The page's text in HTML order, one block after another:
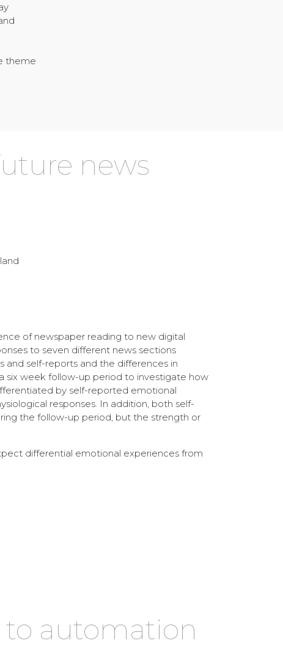
theme
news
of newspaper reading to new digital
to seven different news sections
and self-reports and the differences in
six week follow-up period to investigate how
by self-reported emotional
responses. In addition, both self-
the follow-up period, but the strength or
differential emotional experiences from
to automation